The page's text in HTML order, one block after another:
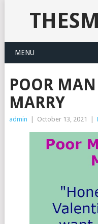
MENU
POOR
MARRY
admin October 13, 2021